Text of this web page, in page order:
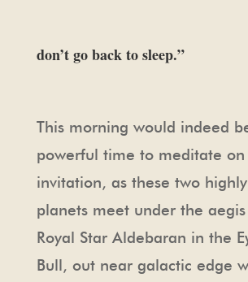
don’t go back to sleep.”
This morning would indeed
powerful time to meditate on
invitation, as these two
planets meet under the
Royal Star Aldebaran in the
Bull, out near galactic edge